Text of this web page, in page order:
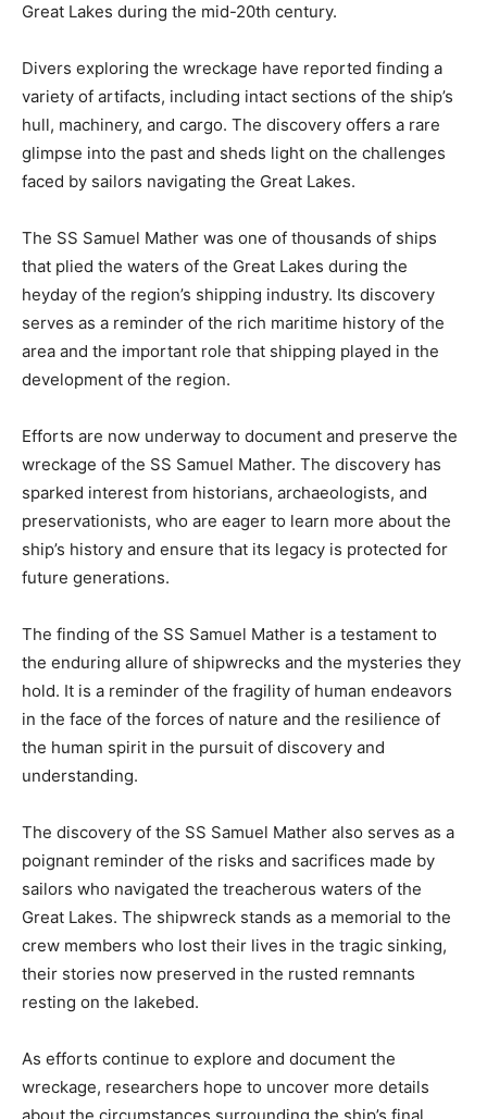
Great Lakes during the mid-20th century.
Divers exploring the wreckage have reported finding a
variety of artifacts, including intact sections of the ship’s
hull, machinery, and cargo. The discovery offers a rare
glimpse into the past and sheds light on the challenges
faced by sailors navigating the Great Lakes.
The SS Samuel Mather was one of thousands of ships
that plied the waters of the Great Lakes during the
heyday of the region’s shipping industry. Its discovery
serves as a reminder of the rich maritime history of the
area and the important role that shipping played in the
development of the region.
Efforts are now underway to document and preserve the
wreckage of the SS Samuel Mather. The discovery has
sparked interest from historians, archaeologists, and
preservationists, who are eager to learn more about the
ship’s history and ensure that its legacy is protected for
future generations.
The finding of the SS Samuel Mather is a testament to
the enduring allure of shipwrecks and the mysteries they
hold. It is a reminder of the fragility of human endeavors
in the face of the forces of nature and the resilience of
the human spirit in the pursuit of discovery and
understanding.
The discovery of the SS Samuel Mather also serves as a
poignant reminder of the risks and sacrifices made by
sailors who navigated the treacherous waters of the
Great Lakes. The shipwreck stands as a memorial to the
crew members who lost their lives in the tragic sinking,
their stories now preserved in the rusted remnants
resting on the lakebed.
As efforts continue to explore and document the
wreckage, researchers hope to uncover more details